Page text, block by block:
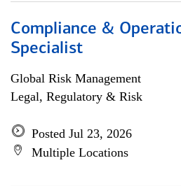
Compliance &
Specialist
Global Risk Management
Legal, Regulatory & Risk
Posted Jul 23, 2026
Multiple Locations